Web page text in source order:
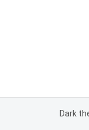
Dark